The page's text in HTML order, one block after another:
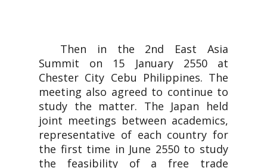
Then in the 2nd East Asia
Summit on 15 January 2550 at
Chester City Cebu Philippines. The
meeting also agreed to continue to
study the matter. The Japan held
joint meetings between academics,
representative of each country for
the first time in June 2550 to study
the feasibility of a free trade